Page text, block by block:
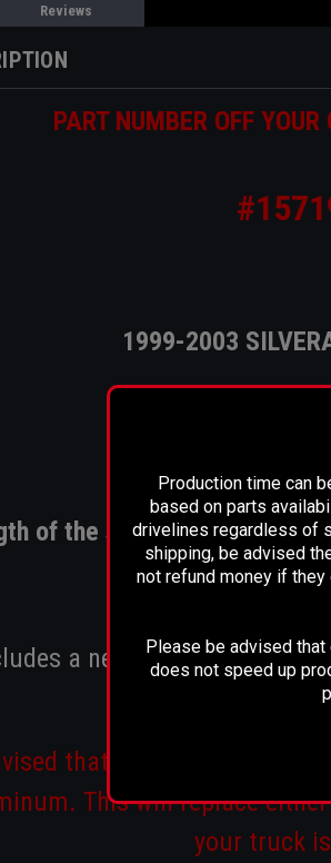
Reviews
PART NUMBER OFF
1999-2003
3R @
of the shaft is 72-1/8"
a new transfer case
that these shafts come
This will replace
your truck
Production time can
based on parts
drivelines regardless of
shipping, be advised
not refund money if
Please be advised
does not speed up